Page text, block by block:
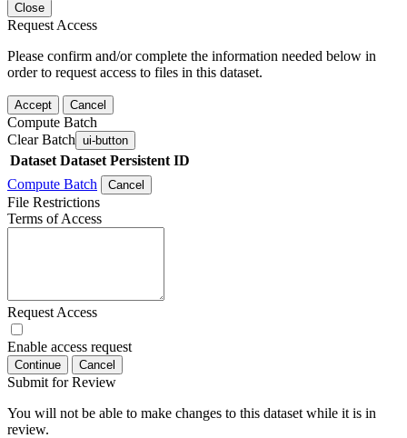
Close
Request Access
Please confirm and/or complete the information needed below in
order to request access to files in this dataset.
Accept Cancel
Compute Batch
Clear Batch ui-button
Dataset Dataset Persistent ID
Compute Batch
Cancel
File Restrictions
Terms of Access
Request Access
Enable access request
Continue Cancel
Submit for Review
You will not be able to make changes to this dataset while it is in
review.